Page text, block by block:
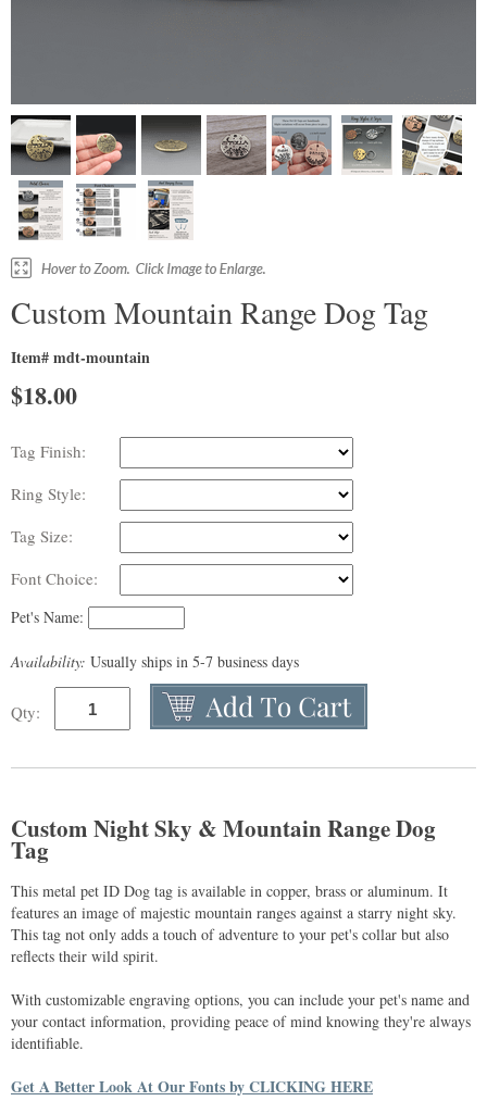
Custom Mountain Range Dog Tag
Item# mdt-mountain
$18.00
Tag Finish:
Ring Style:
Tag Size:
Font Choice:
Pet's Name:
Availability: Usually ships in 5-7 business days
Qty:
Custom Night Sky & Mountain Range Dog
Tag
This metal pet ID Dog tag is available in copper, brass or aluminum. It
features an image of majestic mountain ranges against a starry night sky.
This tag not only adds a touch of adventure to your pet's collar but also
reflects their wild spirit.
With customizable engraving options, you can include your pet's name and
your contact information, providing peace of mind knowing they're always
identifiable.
Get A Better Look At Our Fonts by CLICKING HERE